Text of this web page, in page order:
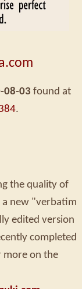
08-03 found at
.
the quality of
a new "verbatim
edited version
completed
more on the